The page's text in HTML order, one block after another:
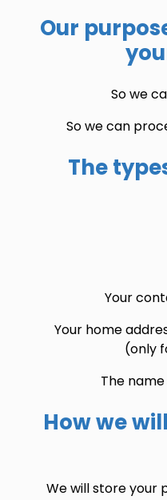
Our
So we
So we can
The
Your
Your home
(only
The
How we
We will store your